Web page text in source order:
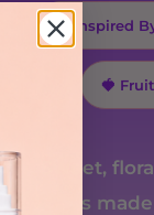
✨ Inspired
🍓
Sweet,
she's